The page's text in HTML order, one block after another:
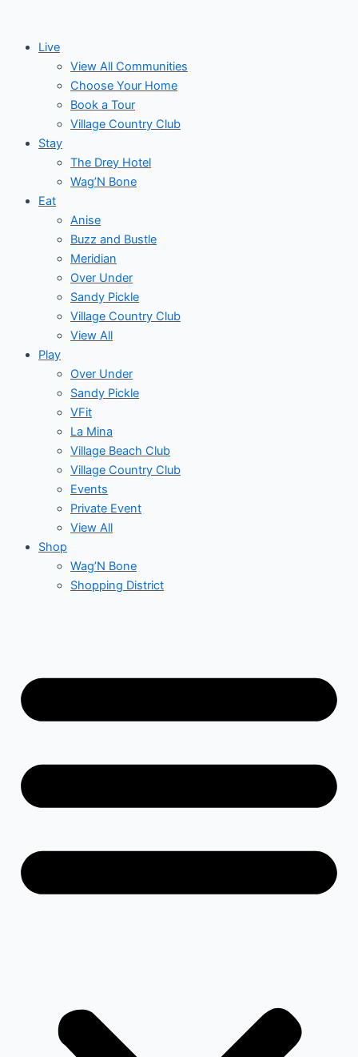
contentLive
View All Communities
Choose Your Home
Book a Tour
Village Country Club
Stay
The Drey Hotel
Wag’N Bone
Eat
Anise
Buzz and Bustle
Meridian
Over Under
Sandy Pickle
Village Country Club
View All
Play
Over Under
Sandy Pickle
VFit
La Mina
Village Beach Club
Village Country Club
Events
Private Event
View All
Shop
Wag’N Bone
Shopping District
for
October
2024